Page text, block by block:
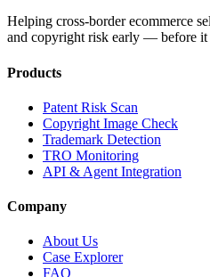
Helping cross-border ecommerce
and copyright risk early — before it
Products
Patent Risk Scan
Copyright Image Check
Trademark Detection
TRO Monitoring
API & Agent Integration
Company
About Us
Case Explorer
FAQ